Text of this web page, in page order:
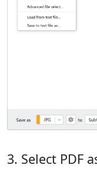
3. Select PDF